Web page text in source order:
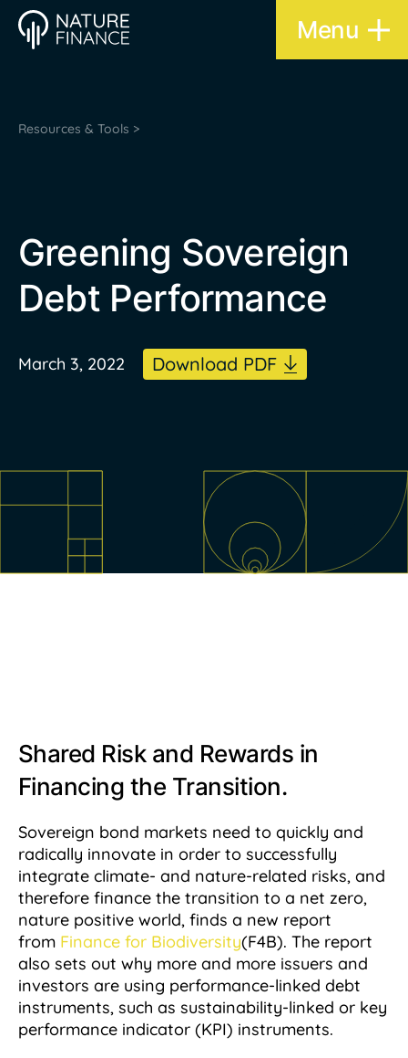
Menu
Resources & Tools >
Greening Sovereign
Debt Performance
March 3, 2022 Download PDF
Shared Risk and Rewards in
Financing the Transition.
Sovereign bond markets need to quickly and
radically innovate in order to successfully
integrate climate- and nature-related risks, and
therefore finance the transition to a net zero,
nature positive world, finds a new report
from Finance for Biodiversity(F4B). The report
also sets out why more and more issuers and
investors are using performance-linked debt
instruments, such as sustainability-linked or key
performance indicator (KPI) instruments.